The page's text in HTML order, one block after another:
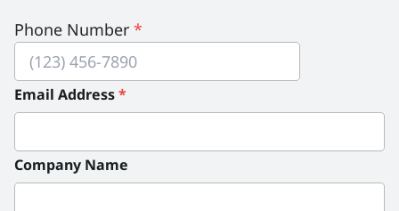
Phone Number *
Email Address*
Company Name